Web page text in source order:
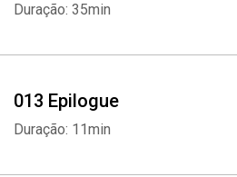
Duração: 35min
013 Epilogue
Duração: 11min